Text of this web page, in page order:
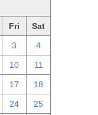
Fri Sat
3 4
10 11
17 18
24 25